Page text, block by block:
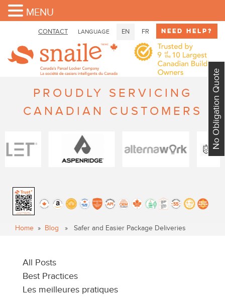
CONTACT LANGUAGE EN FR Need Help?
PROUDLY SERVICING
CANADIAN CUSTOMERS
Home » Blog » Safer and Easier Package Deliveries
All Posts
Best Practices
Les meilleures pratiques
No Obligation Quote
MENU